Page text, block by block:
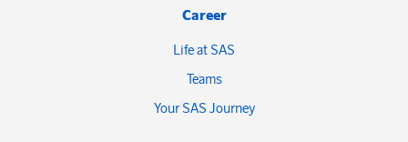
Career
Life at SAS
Teams
Your SAS Journey